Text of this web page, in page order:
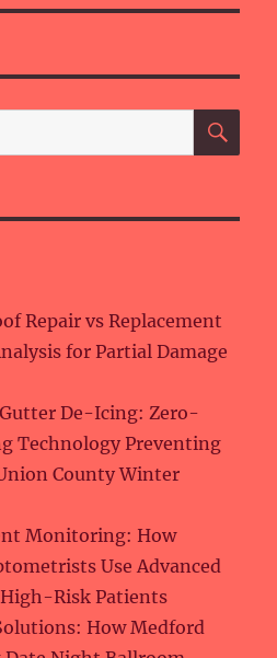
Repair vs Replacement
for Partial Damage
De-Icing: Zero-
Technology Preventing
County Winter
Monitoring: How
Use Advanced
Risk Patients
How Medford